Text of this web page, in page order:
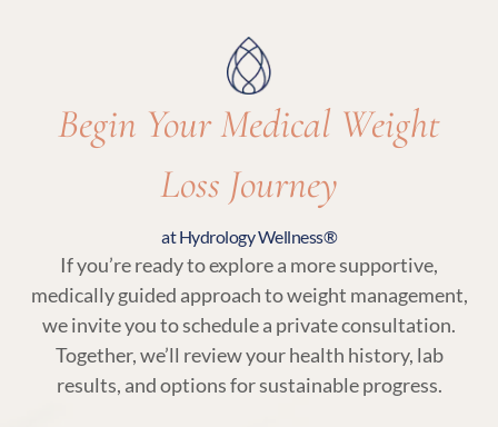
Begin Your Medical Weight
Loss Journey
at Hydrology Wellness®
If you’re ready to explore a more supportive,
medically guided approach to weight management,
we invite you to schedule a private consultation.
Together, we’ll review your health history, lab
results, and options for sustainable progress.